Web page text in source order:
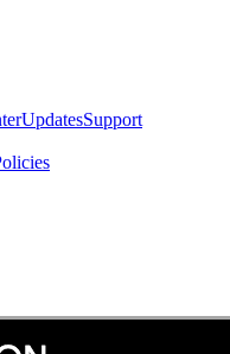
UpdatesSupport